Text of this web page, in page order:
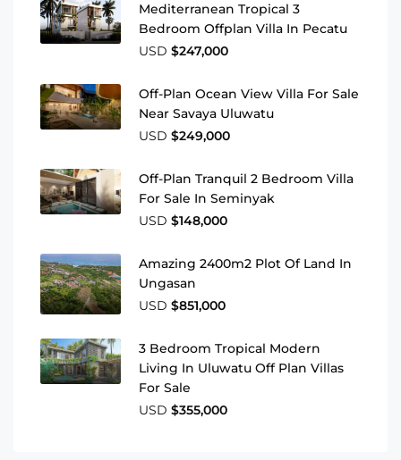
Mediterranean Tropical 3
Bedroom Offplan Villa In Pecatu
USD $247,000
Off-Plan Ocean View Villa For Sale
Near Savaya Uluwatu
USD $249,000
Off-Plan Tranquil 2 Bedroom Villa
For Sale In Seminyak
USD $148,000
Amazing 2400m2 Plot Of Land In
Ungasan
USD $851,000
3 Bedroom Tropical Modern
Living In Uluwatu Off Plan Villas
For Sale
USD $355,000